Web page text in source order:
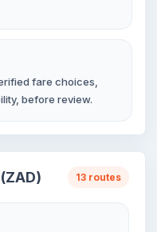
fare choices,
before review.
13 routes